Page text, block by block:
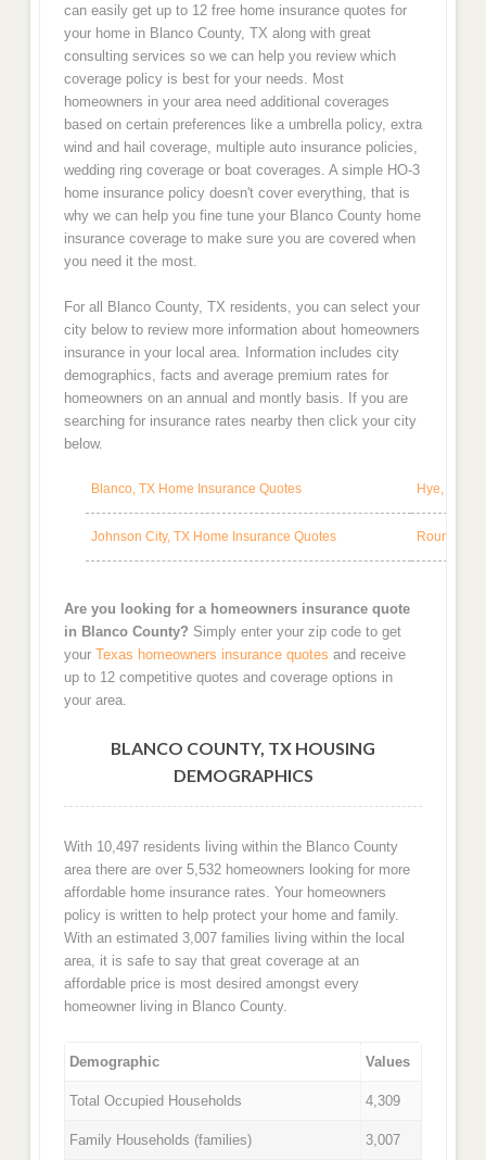
can easily get up to 12 free home insurance quotes for
your home in Blanco County, TX along with great
consulting services so we can help you review which
coverage policy is best for your needs. Most
homeowners in your area need additional coverages
based on certain preferences like a umbrella policy, extra
wind and hail coverage, multiple auto insurance policies,
wedding ring coverage or boat coverages. A simple HO-3
home insurance policy doesn't cover everything, that is
why we can help you fine tune your Blanco County home
insurance coverage to make sure you are covered when
you need it the most.
For all Blanco County, TX residents, you can select your
city below to review more information about homeowners
insurance in your local area. Information includes city
demographics, facts and average premium rates for
homeowners on an annual and montly basis. If you are
searching for insurance rates nearby then click your city
below.
Blanco, TX Home Insurance Quotes Hye, TX
Johnson City, TX Home Insurance Quotes Round
Are you looking for a homeowners insurance quote
in Blanco County? Simply enter your zip code to get
your Texas homeowners insurance quotes and receive
up to 12 competitive quotes and coverage options in
your area.
BLANCO COUNTY, TX HOUSING
DEMOGRAPHICS
With 10,497 residents living within the Blanco County
area there are over 5,532 homeowners looking for more
affordable home insurance rates. Your homeowners
policy is written to help protect your home and family.
With an estimated 3,007 families living within the local
area, it is safe to say that great coverage at an
affordable price is most desired amongst every
homeowner living in Blanco County.
Demographic Values
Total Occupied Households 4,309
Family Households (families) 3,007